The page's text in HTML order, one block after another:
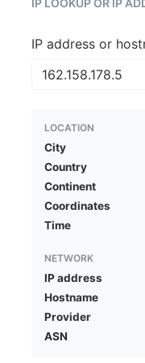
IP LOOKUP OR IP
IP address or
LOCATION
City
Country
Continent
Coordinates
Time
NETWORK
IP address
Hostname
Provider
ASN